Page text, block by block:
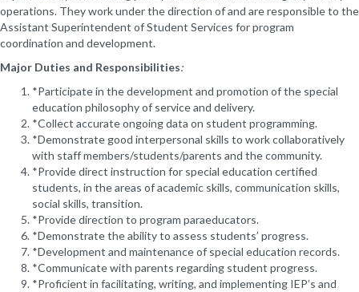
operations. They work under the direction of and are responsible to the
Assistant Superintendent of Student Services for program
coordination and development.
Major Duties and Responsibilities:
*Participate in the development and promotion of the special
education philosophy of service and delivery.
*Collect accurate ongoing data on student programming.
*Demonstrate good interpersonal skills to work collaboratively
with staff members/students/parents and the community.
*Provide direct instruction for special education certified
students, in the areas of academic skills, communication skills,
social skills, transition.
*Provide direction to program paraeducators.
*Demonstrate the ability to assess students’ progress.
*Development and maintenance of special education records.
*Communicate with parents regarding student progress.
*Proficient in facilitating, writing, and implementing IEP’s and